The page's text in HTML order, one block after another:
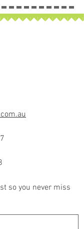
so you never miss